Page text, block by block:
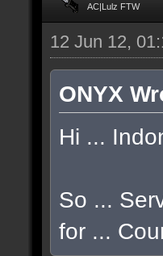
AC|Lulz FTW
12 Jun 12,
ONYX
Hi ...
So ...
for ...